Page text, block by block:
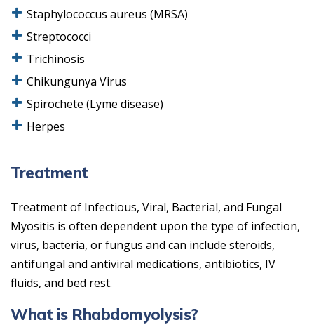
Staphylococcus aureus (MRSA)
Streptococci
Trichinosis
Chikungunya Virus
Spirochete (Lyme disease)
Herpes
Treatment
Treatment of Infectious, Viral, Bacterial, and Fungal
Myositis is often dependent upon the type of infection,
virus, bacteria, or fungus and can include steroids,
antifungal and antiviral medications, antibiotics, IV
fluids, and bed rest.
What is Rhabdomyolysis?